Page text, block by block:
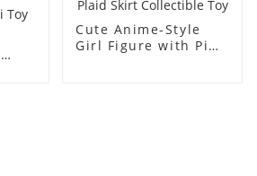
Cute Anime-Style
Girl Figure with Pink